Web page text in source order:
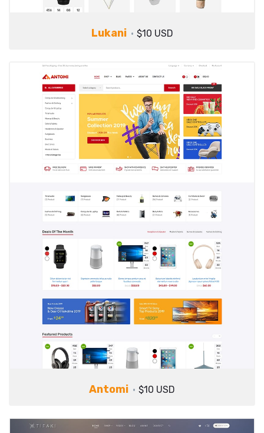
Lukani $10 USD
Antomi $10 USD